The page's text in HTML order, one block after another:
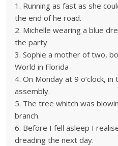
1. Running as fast as she
the end of he road.
2. Michelle wearing a blue
the party
3. Sophie a mother of two,
World in Florida
4. On Monday at 9 o’clock,
assembly.
5. The tree whitch was
branch.
6. Before I fell asleep I
dreading the next day.